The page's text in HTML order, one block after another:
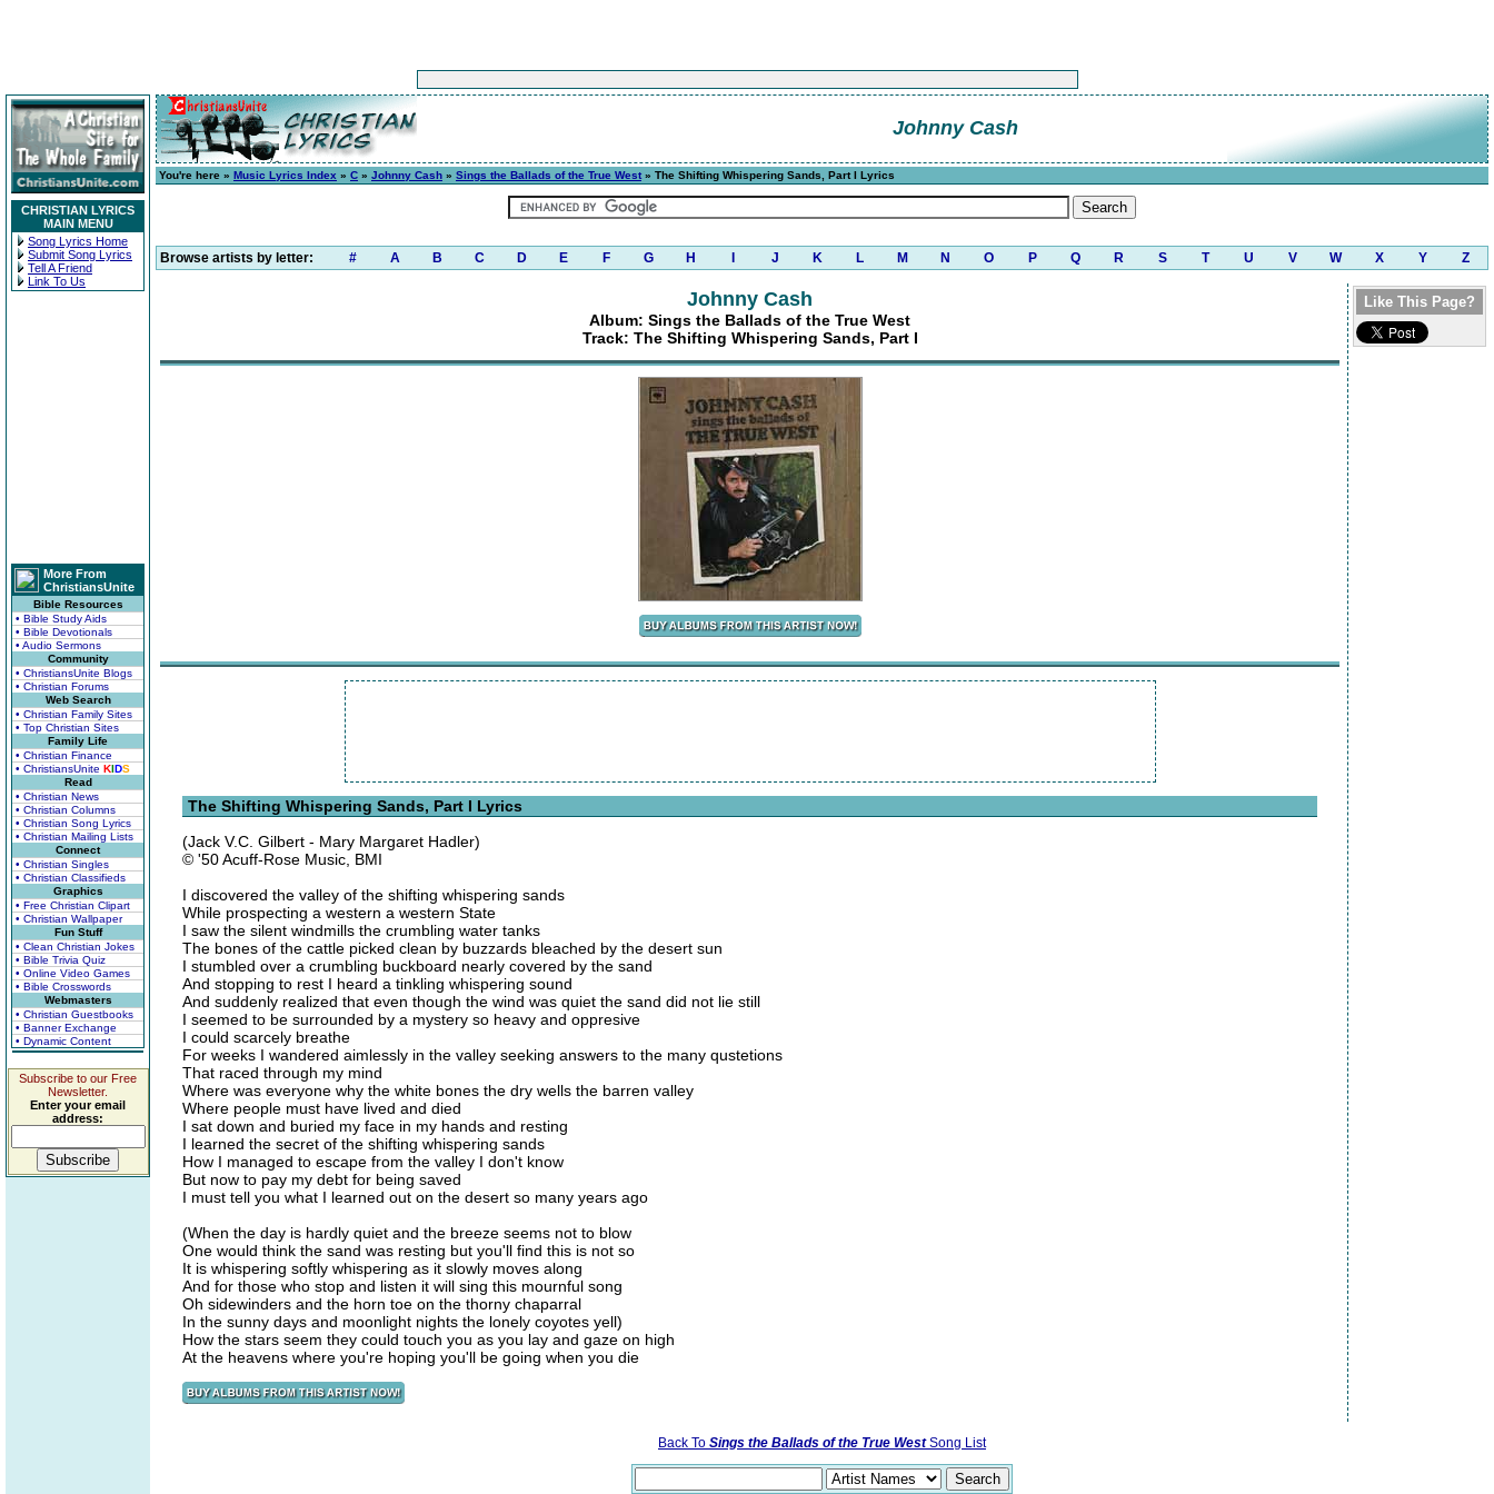
CHRISTIAN LYRICS
MAIN MENU
Song Lyrics Home
Submit Song Lyrics
Tell A Friend
Link To Us
More From
ChristiansUnite
Bible Resources
• Bible Study Aids
• Bible Devotionals
• Audio Sermons
Community
• ChristiansUnite Blogs
• Christian Forums
Web Search
• Christian Family Sites
• Top Christian Sites
Family Life
• Christian Finance
• ChristiansUnite KIDS
Read
• Christian News
• Christian Columns
• Christian Song Lyrics
• Christian Mailing Lists
Connect
• Christian Singles
• Christian Classifieds
Graphics
• Free Christian Clipart
• Christian Wallpaper
Fun Stuff
• Clean Christian Jokes
• Bible Trivia Quiz
• Online Video Games
• Bible Crosswords
Webmasters
• Christian Guestbooks
• Banner Exchange
• Dynamic Content
Subscribe to our Free
Newsletter.
Enter your email
address:
Johnny Cash
You're here » Music Lyrics Index » C » Johnny Cash » Sings the Ballads of the True West» The Shifting Whispering Sands, Part I Lyrics
Browse artists by letter: # A B C D E F G H J K L M N O P Q R S T U V W X Y Z
Johnny Cash
Album: Sings the Ballads of the True West
Track: The Shifting Whispering Sands, Part I
The Shifting Whispering Sands, Part I Lyrics
(Jack V.C. Gilbert - Mary Margaret Hadler)
© '50 Acuff-Rose Music, BMI
I discovered the valley of the shifting whispering sands
While prospecting a western a western State
I saw the silent windmills the crumbling water tanks
The bones of the cattle picked clean by buzzards bleached by the desert sun
I stumbled over a crumbling buckboard nearly covered by the sand
And stopping to rest I heard a tinkling whispering sound
And suddenly realized that even though the wind was quiet the sand did not lie still
I seemed to be surrounded by a mystery so heavy and oppresive
I could scarcely breathe
For weeks I wandered aimlessly in the valley seeking answers to the many qustetions
That raced through my mind
Where was everyone why the white bones the dry wells the barren valley
Where people must have lived and died
I sat down and buried my face in my hands and resting
I learned the secret of the shifting whispering sands
How I managed to escape from the valley I don't know
But now to pay my debt for being saved
I must tell you what I learned out on the desert so many years ago
(When the day is hardly quiet and the breeze seems not to blow
One would think the sand was resting but you'll find this is not so
It is whispering softly whispering as it slowly moves along
And for those who stop and listen it will sing this mournful song
Oh sidewinders and the horn toe on the thorny chaparral
In the sunny days and moonlight nights the lonely coyotes yell)
How the stars seem they could touch you as you lay and gaze on high
At the heavens where you're hoping you'll be going when you die
Like This Page?
Back To Sings the Ballads of the True WestSong List